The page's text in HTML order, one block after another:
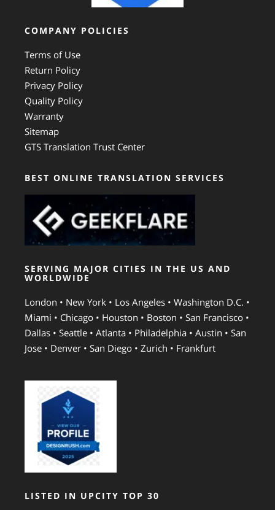
COMPANY POLICIES
Terms of Use
Return Policy
Privacy Policy
Quality Policy
Warranty
Sitemap
GTS Translation Trust Center
BEST ONLINE TRANSLATION SERVICES
SERVING MAJOR CITIES IN THE US AND
WORLDWIDE
London • New York • Los Angeles • Washington D.C. •
Miami • Chicago • Houston • Boston • San Francisco •
Dallas • Seattle • Atlanta • Philadelphia • Austin • San
Jose • Denver • San Diego • Zurich • Frankfurt
LISTED IN UPCITY TOP 30